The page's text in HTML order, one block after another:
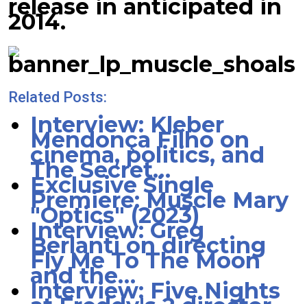
release in anticipated in
2014.
Related Posts:
Interview: Kleber
Mendonça Filho on
cinema, politics, and
The Secret…
Exclusive Single
Premiere: Muscle Mary
"Optics" (2023)
Interview: Greg
Berlanti on directing
Fly Me To The Moon
and the…
Interview: Five Nights